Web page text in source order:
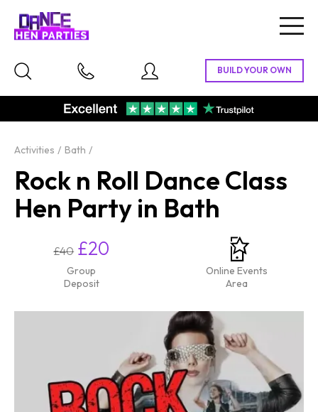
Activities Bath
Rock n Roll Dance Class
Hen Party in Bath
£40 £20
Group
Deposit
Online Events
Area